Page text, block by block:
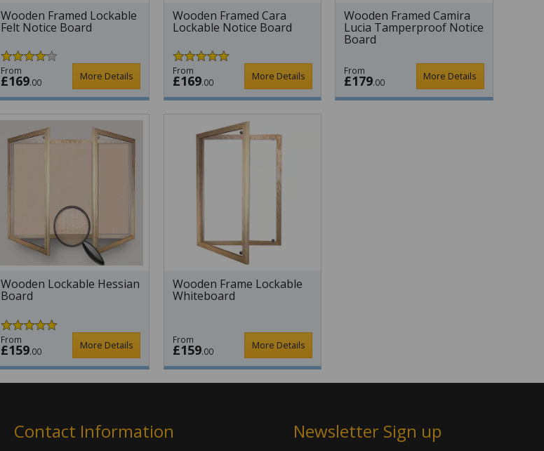
Wooden Framed Lockable
Felt Notice Board
From
£169.00 More Details
Wooden Framed Cara
Lockable Notice Board
From
£169.00 More Details
Wooden Framed Camira
Lucia Tamperproof Notice
Board
From
£179.00 More Details
Wooden Lockable Hessian
Board
From
£159.00 More Details
Wooden Frame Lockable
Whiteboard
From
£159.00 More Details
Contact Information Newsletter Sign up